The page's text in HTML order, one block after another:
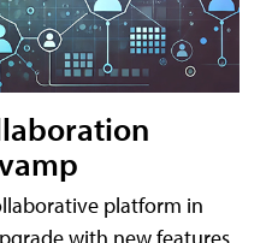
platform in